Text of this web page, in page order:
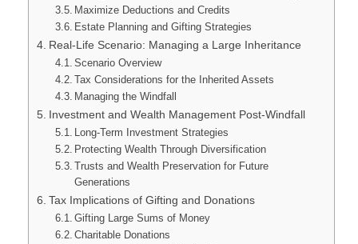
Maximize Deductions and Credits
Estate Planning and Gifting Strategies
Real-Life Scenario: Managing a Large Inheritance
Scenario Overview
Tax Considerations for the Inherited Assets
Managing the Windfall
Investment and Wealth Management Post-Windfall
Long-Term Investment Strategies
Protecting Wealth Through Diversification
Trusts and Wealth Preservation for Future
Generations
Tax Implications of Gifting and Donations
Gifting Large Sums of Money
Charitable Donations